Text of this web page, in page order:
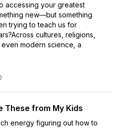
accessing your greatest
new—but something
trying to teach us for
cultures, religions,
modern science, a
These from My Kids
energy figuring out how to